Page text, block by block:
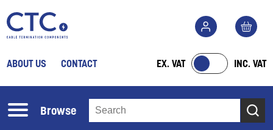
ABOUT US CONTACT EX. VAT INC. VAT
Browse